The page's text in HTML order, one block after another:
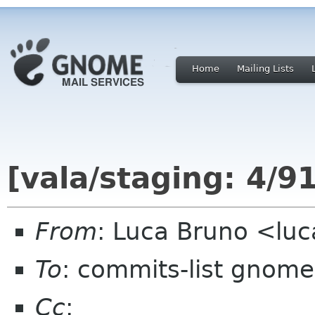
Home Mailing Lists
[vala/staging: 4/
From: Luca Bruno
To: commits-list
Cc: